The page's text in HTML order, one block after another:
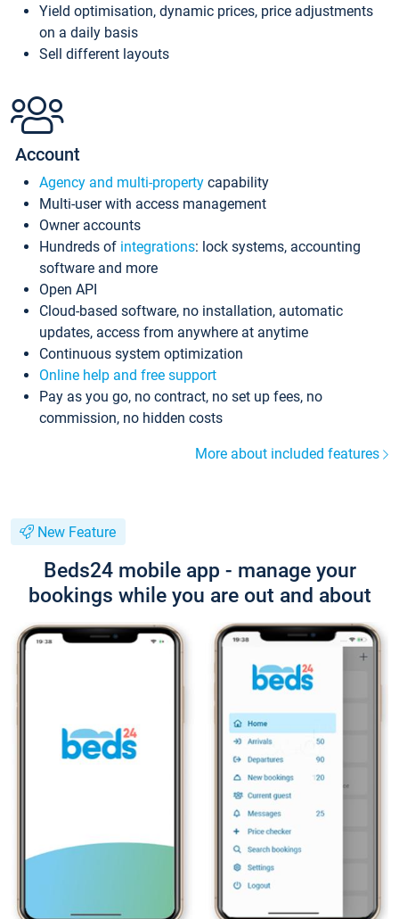
Yield optimisation, dynamic prices, price adjustments
on a daily basis
Sell different layouts
Account
Agency and multi-property capability
Multi-user with access management
Owner accounts
Hundreds of integrations: lock systems, accounting
software and more
Open API
Cloud-based software, no installation, automatic
updates, access from anywhere at anytime
Continuous system optimization
Online help and free support
Pay as you go, no contract, no set up fees, no
commission, no hidden costs
More about included features
New Feature
Beds24 mobile app - manage your
bookings while you are out and about